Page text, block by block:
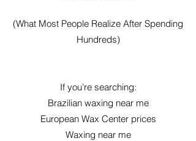
(What Most People Realize After Spending
Hundreds)
If you’re searching:
Brazilian waxing near me
European Wax Center prices
Waxing near me